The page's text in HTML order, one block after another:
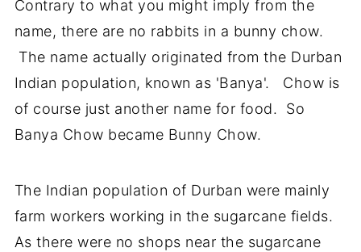
Contrary to what you might imply from the
name, there are no rabbits in a bunny chow.
The name actually originated from the Durban
Indian population, known as 'Banya'. Chow is
of course just another name for food. So
Banya Chow became Bunny Chow.
The Indian population of Durban were mainly
farm workers working in the sugarcane fields.
As there were no shops near the sugarcane